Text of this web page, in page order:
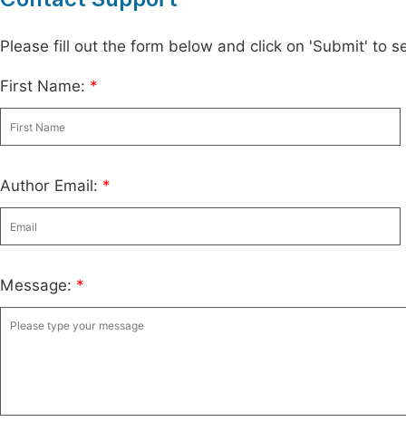
Please fill out the form below and click on 'Submit' to
First Name: *
Author Email: *
Message: *